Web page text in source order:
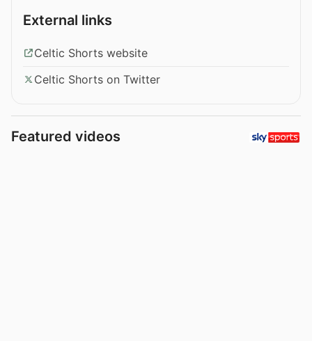
External links
Celtic Shorts website
Celtic Shorts on Twitter
Featured videos